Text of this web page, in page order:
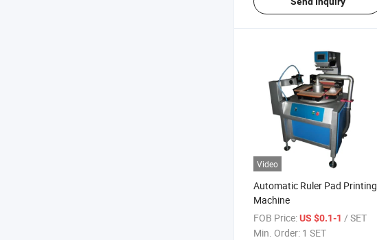
Video
Automatic Ruler Pad Printing
Machine
FOB Price:US $0.1-1 / SET
Min. Order: 1 SET